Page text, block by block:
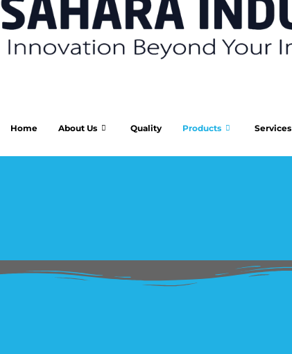
Home About Us Quality Products Services